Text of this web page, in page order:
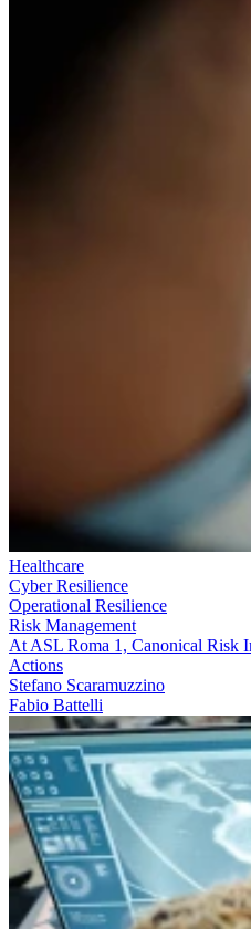
Healthcare
Cyber Resilience
Operational Resilience
Risk Management
At ASL Roma 1, Canonical Risk
Actions
Stefano Scaramuzzino
Fabio Battelli